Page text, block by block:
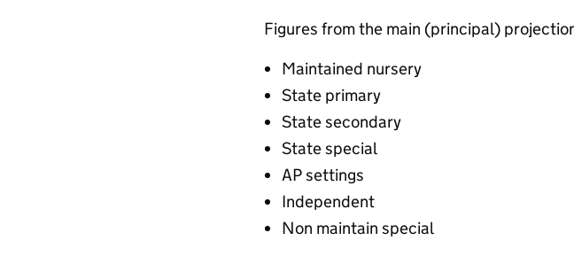
Figures from the main (principal)
Maintained nursery
State primary
State secondary
State special
AP settings
Independent
Non maintain special